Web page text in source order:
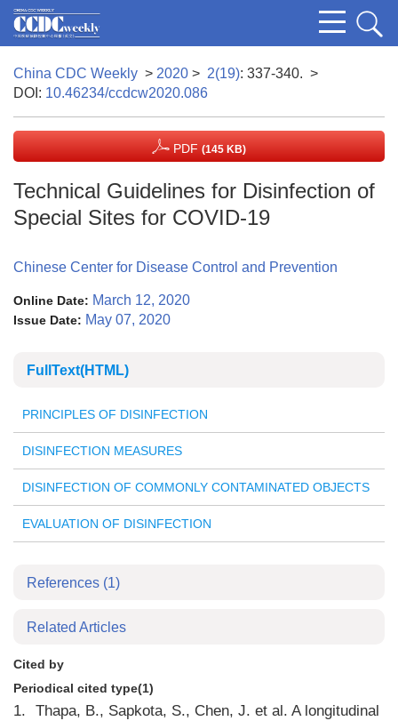
China CDC Weekly > 2020 > 2(19): 337-340. >
DOI: 10.46234/ccdcw2020.086
PDF (145 KB)
Technical Guidelines for Disinfection of
Special Sites for COVID-19
Chinese Center for Disease Control and Prevention
Online Date: March 12, 2020
Issue Date: May 07, 2020
FullText(HTML)
PRINCIPLES OF DISINFECTION
DISINFECTION MEASURES
DISINFECTION OF COMMONLY CONTAMINATED OBJECTS
EVALUATION OF DISINFECTION
References (1)
Related Articles
Cited by
Periodical cited type(1)
1.
Thapa, B., Sapkota, S., Chen, J. et al. A longitudinal